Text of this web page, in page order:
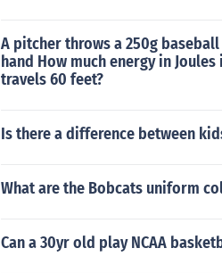
A pitcher throws a 250g
hand How much energy in
travels 60 feet?
Is there a difference between
What are the Bobcats uniform
Can a 30yr old play NCAA